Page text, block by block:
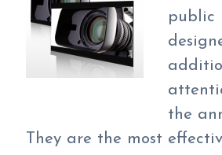
public
the
They are the most